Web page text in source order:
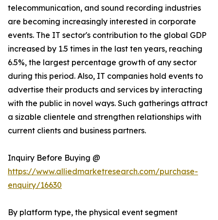
telecommunication, and sound recording industries
are becoming increasingly interested in corporate
events. The IT sector's contribution to the global GDP
increased by 1.5 times in the last ten years, reaching
6.5%, the largest percentage growth of any sector
during this period. Also, IT companies hold events to
advertise their products and services by interacting
with the public in novel ways. Such gatherings attract
a sizable clientele and strengthen relationships with
current clients and business partners.
Inquiry Before Buying @
https://www.alliedmarketresearch.com/purchase-
enquiry/16630
By platform type, the physical event segment